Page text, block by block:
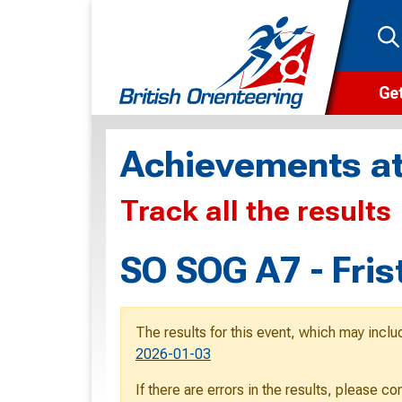
Achievements
Track all the results
SO SOG A7 -
The results for this event, which may
2026-01-03
If there are errors in the results, please